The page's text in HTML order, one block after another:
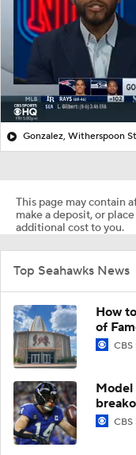
Gonzalez, Witherspoon
This page may contain
make a deposit, or
additional cost to you.
Top Seahawks News
How
of
CBS
Model
CBS